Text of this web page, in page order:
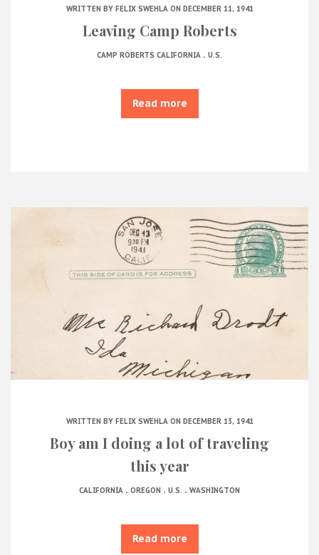
WRITTEN BY FELIX SWEHLAON DECEMBER 11, 1941
Leaving Camp Roberts
CAMP ROBERTS CALIFORNIA . U.S.
Read more
WRITTEN BY FELIX SWEHLAON DECEMBER 13, 1941
Boy am I doing a lot of traveling
this year
CALIFORNIA . OREGON . U.S. . WASHINGTON
Read more